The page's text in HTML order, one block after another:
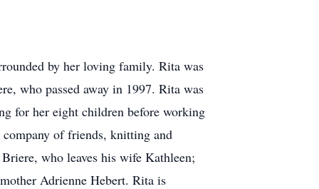
by her loving family. Rita was
who passed away in 1997. Rita was
for her eight children before working
of friends, knitting and
who leaves his wife Kathleen;
Adrienne Hebert. Rita is